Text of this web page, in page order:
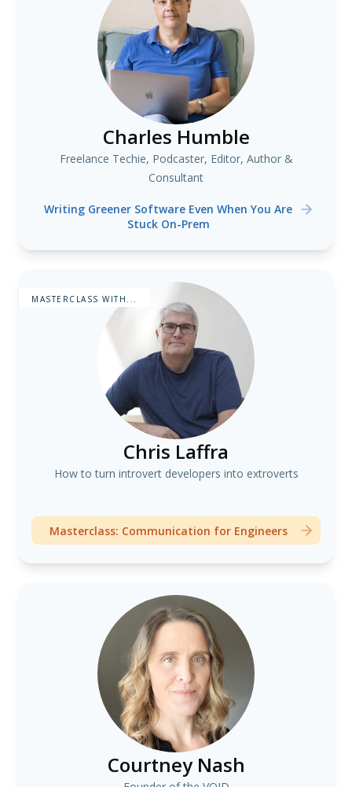
Charles Humble
Freelance Techie, Podcaster, Editor, Author &
Consultant
Writing Greener Software Even When You Are
Stuck On-Prem
MASTERCLASS WITH...
Chris Laffra
How to turn introvert developers into extroverts
Masterclass: Communication for Engineers
Courtney Nash